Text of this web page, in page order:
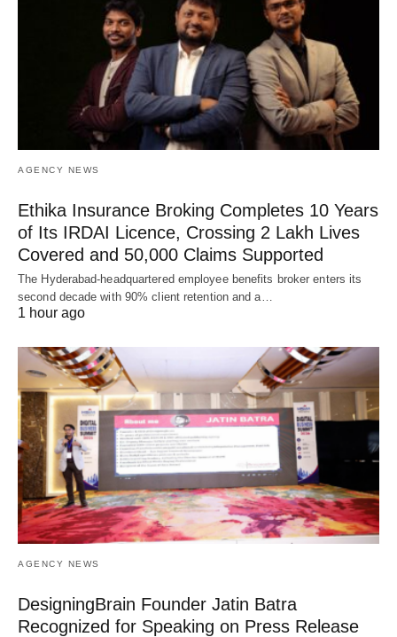
AGENCY NEWS
Ethika Insurance Broking Completes 10 Years
of Its IRDAI Licence, Crossing 2 Lakh Lives
Covered and 50,000 Claims Supported
The Hyderabad-headquartered employee benefits broker enters its
second decade with 90% client retention and a…
1 hour ago
AGENCY NEWS
DesigningBrain Founder Jatin Batra
Recognized for Speaking on Press Release